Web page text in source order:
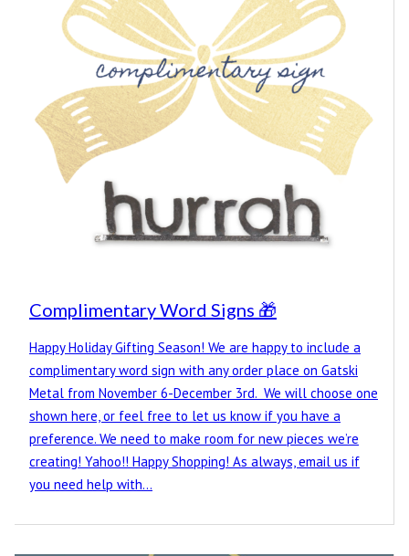
Complimentary Word Signs 🎁
Happy Holiday Gifting Season! We are happy to include a
complimentary word sign with any order place on Gatski
Metal from November 6-December 3rd. We will choose one
shown here, or feel free to let us know if you have a
preference. We need to make room for new pieces we’re
creating! Yahoo!! Happy Shopping! As always, email us if
you need help with…